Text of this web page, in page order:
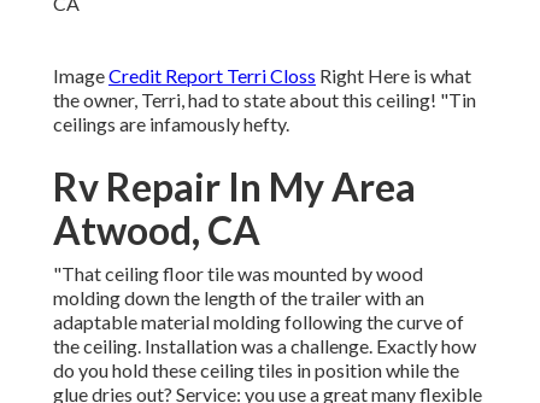
ImageCredit Report Terri Closs Right Here is what
the owner, Terri, had to state about this ceiling! "Tin
ceilings are infamously hefty.
Rv Repair In My Area
Atwood, CA
"That ceiling floor tile was mounted by wood
molding down the length of the trailer with an
adaptable material molding following the curve of
the ceiling. Installation was a challenge. Exactly how
do you hold these ceiling tiles in position while the
glue dries out? Service: you use a great many flexible